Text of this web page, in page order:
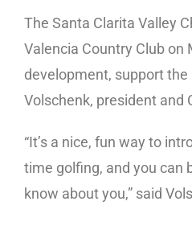
The Santa Clarita Valley
Valencia Country Club
development, support
Volschenk, president and
“It’s a nice, fun way to
time golfing, and you can
know about you,” said